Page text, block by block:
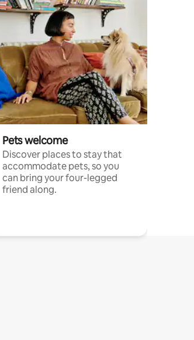
Pets welcome
Discover places to stay that
accommodate pets, so you
can bring your four-legged
friend along.